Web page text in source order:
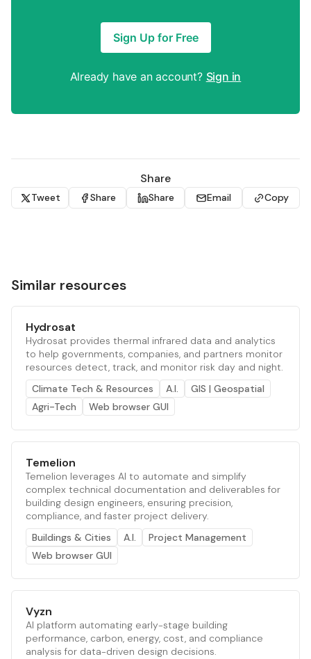
Sign Up for Free
Already have an account? Sign in
Share
Tweet Share Share Email Copy
Similar resources
Hydrosat
Hydrosat provides thermal infrared data and analytics
to help governments, companies, and partners monitor
resources detect, track, and monitor risk day and night.
Climate Tech & Resources
A.I.
GIS | Geospatial
Agri-Tech
Web browser GUI
Temelion
Temelion leverages AI to automate and simplify
complex technical documentation and deliverables for
building design engineers, ensuring precision,
compliance, and faster project delivery.
Buildings & Cities
A.I.
Project Management
Web browser GUI
Vyzn
AI platform automating early-stage building
performance, carbon, energy, cost, and compliance
analysis for data-driven design decisions.